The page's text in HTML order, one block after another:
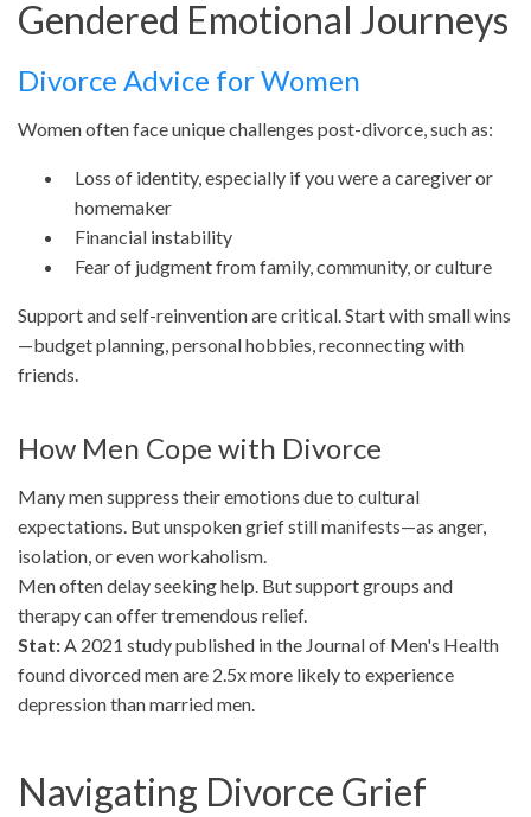
Gendered Emotional Journeys
Divorce Advice for Women
Women often face unique challenges post-divorce, such as:
Loss of identity, especially if you were a caregiver or
homemaker
Financial instability
Fear of judgment from family, community, or culture
Support and self-reinvention are critical. Start with small wins
—budget planning, personal hobbies, reconnecting with
friends.
How Men Cope with Divorce
Many men suppress their emotions due to cultural
expectations. But unspoken grief still manifests—as anger,
isolation, or even workaholism.
Men often delay seeking help. But support groups and
therapy can offer tremendous relief.
Stat:A 2021 study published in the Journal of Men's Health
found divorced men are 2.5x more likely to experience
depression than married men.
Navigating Divorce Grief